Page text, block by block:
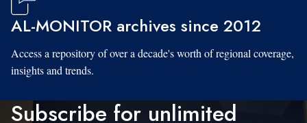
AL-MONITOR archives since 2012
Access a repository of over a decade's worth of regional coverage,
insights and trends.
Subscribe for unlimited